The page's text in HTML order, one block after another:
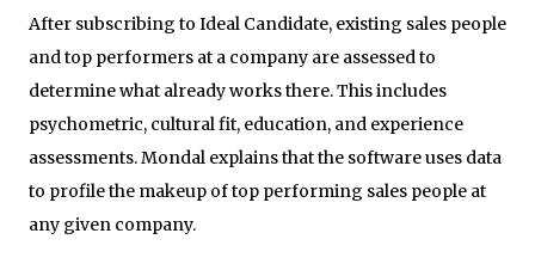
After subscribing to Ideal Candidate, existing sales people
and top performers at a company are assessed to
determine what already works there. This includes
psychometric, cultural fit, education, and experience
assessments. Mondal explains that the software uses data
to profile the makeup of top performing sales people at
any given company.